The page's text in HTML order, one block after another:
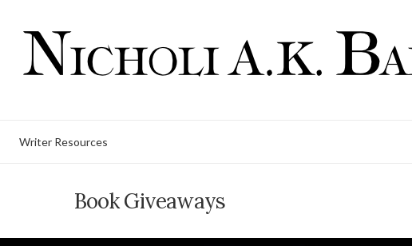
Writer Resources
Book Giveaways